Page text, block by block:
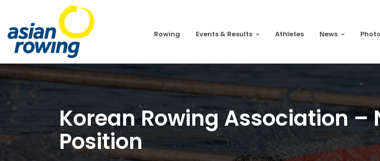
Rowing Events & Results Athletes News
Korean Rowing Association –
Position